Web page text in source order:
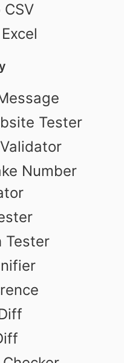
CSV
Tester
Number
Tester